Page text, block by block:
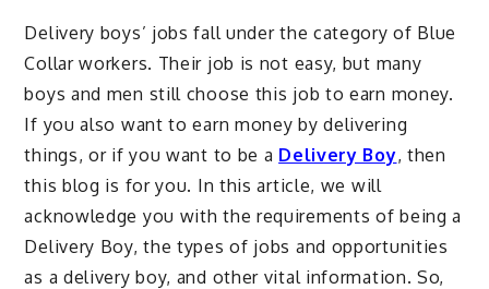
Delivery boys’ jobs fall under the category of Blue
Collar workers. Their job is not easy, but many
boys and men still choose this job to earn money.
If you also want to earn money by delivering
things, or if you want to be a Delivery Boy, then
this blog is for you. In this article, we will
acknowledge you with the requirements of being a
Delivery Boy, the types of jobs and opportunities
as a delivery boy, and other vital information. So,